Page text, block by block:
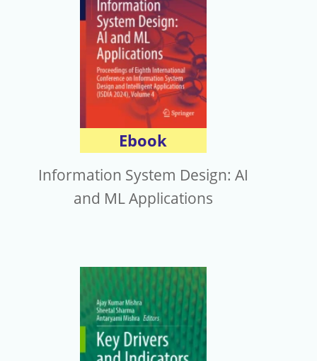
Ebook
Information System Design: AI
and ML Applications